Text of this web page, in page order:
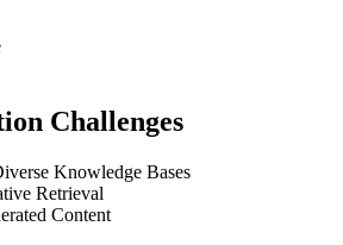
Challenges
Knowledge Bases
Retrieval
Content